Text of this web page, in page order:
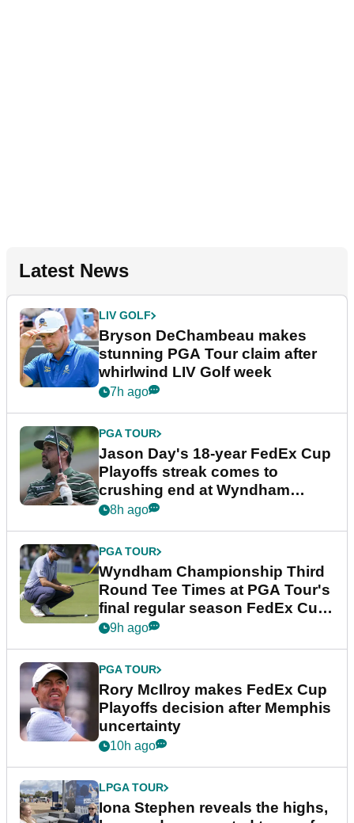
Latest News
LIV GOLF
Bryson DeChambeau makes
stunning PGA Tour claim after
whirlwind LIV Golf week
7h ago
PGA TOUR
Jason Day's 18-year FedEx Cup
Playoffs streak comes to
crushing end at Wyndham
Championship
8h ago
PGA TOUR
Wyndham Championship Third
Round Tee Times at PGA Tour's
final regular season FedEx Cup
event
9h ago
PGA TOUR
Rory McIlroy makes FedEx Cup
Playoffs decision after Memphis
uncertainty
10h ago
LPGA TOUR
Iona Stephen reveals the highs,